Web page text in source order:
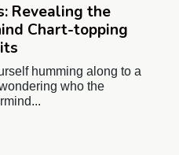
Revealing the
Chart-topping
humming along to a
who the